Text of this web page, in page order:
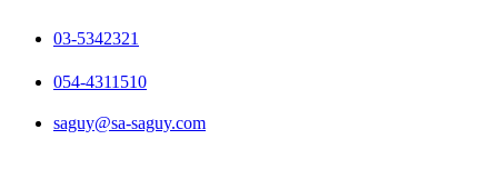
03-5342321
054-4311510
saguy@sa-saguy.com